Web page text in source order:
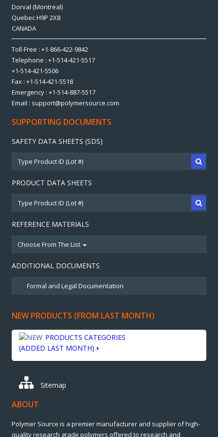
Dorval (Montreal)
Quebec H9P 2X8
CANADA
Toll-Free : +1-866-422-9842
Telephone : +1-514-421-5517
+1-514-421-5506
Fax : +1-514-421-5518
Emergency : +1-514-887-5517
Email : support@polymersource.com
SUPPORTING DOCUMENTS
SAFETY DATA SHEETS (SDS)
PRODUCT DATA SHEETS
REFERENCE MATERIALS
Choose From The List
ADDITIONAL DOCUMENTS
NEW PRODUCTS (FROM LAST MONTH)
PRODUCTS CATEGORIES
(ADDED LAST MONTH)
Sitemap
ABOUT
Polymer Source is a premier manufacturer and supplier of high-
quality research grade polymers offered to research and